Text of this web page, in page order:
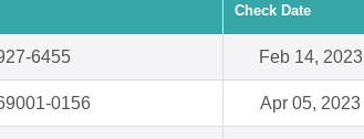
Check Date
6455 Feb 14, 2023
0156 Apr 05, 2023